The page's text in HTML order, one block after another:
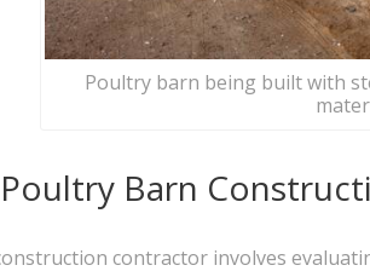
Poultry barn being built with
Barn
contractor involves